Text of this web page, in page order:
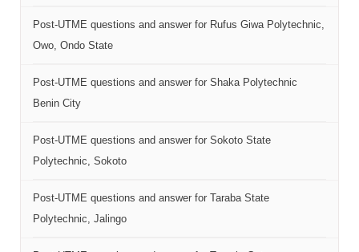
Post-UTME questions and answer for Rufus Giwa Polytechnic,
Owo, Ondo State
Post-UTME questions and answer for Shaka Polytechnic
Benin City
Post-UTME questions and answer for Sokoto State
Polytechnic, Sokoto
Post-UTME questions and answer for Taraba State
Polytechnic, Jalingo